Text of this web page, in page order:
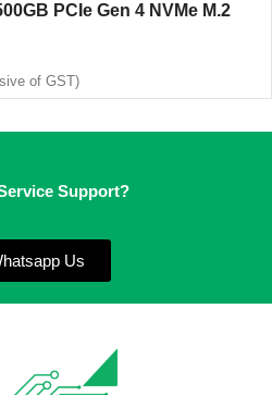
PCIe Gen 4 NVMe M.2
of GST)
Support?
Us